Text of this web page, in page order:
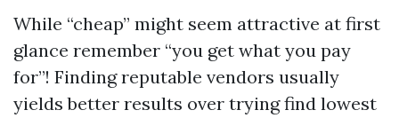
While “cheap” might seem attractive at first
glance remember “you get what you pay
for”! Finding reputable vendors usually
yields better results over trying find lowest